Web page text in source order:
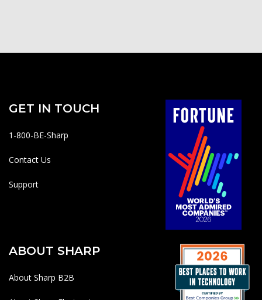
GET IN TOUCH
1-800-BE-Sharp
Contact Us
Support
ABOUT SHARP
About Sharp B2B